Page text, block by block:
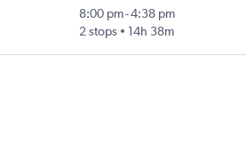
8:00 pm-4:38 pm
2 stops
14h 38m